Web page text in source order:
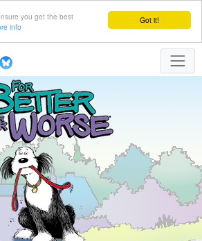
Got it!
you get the best
info